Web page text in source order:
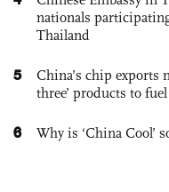
nationals
Thailand
5
China’s chip exports
three’ products to
6 Why is ‘China Cool’